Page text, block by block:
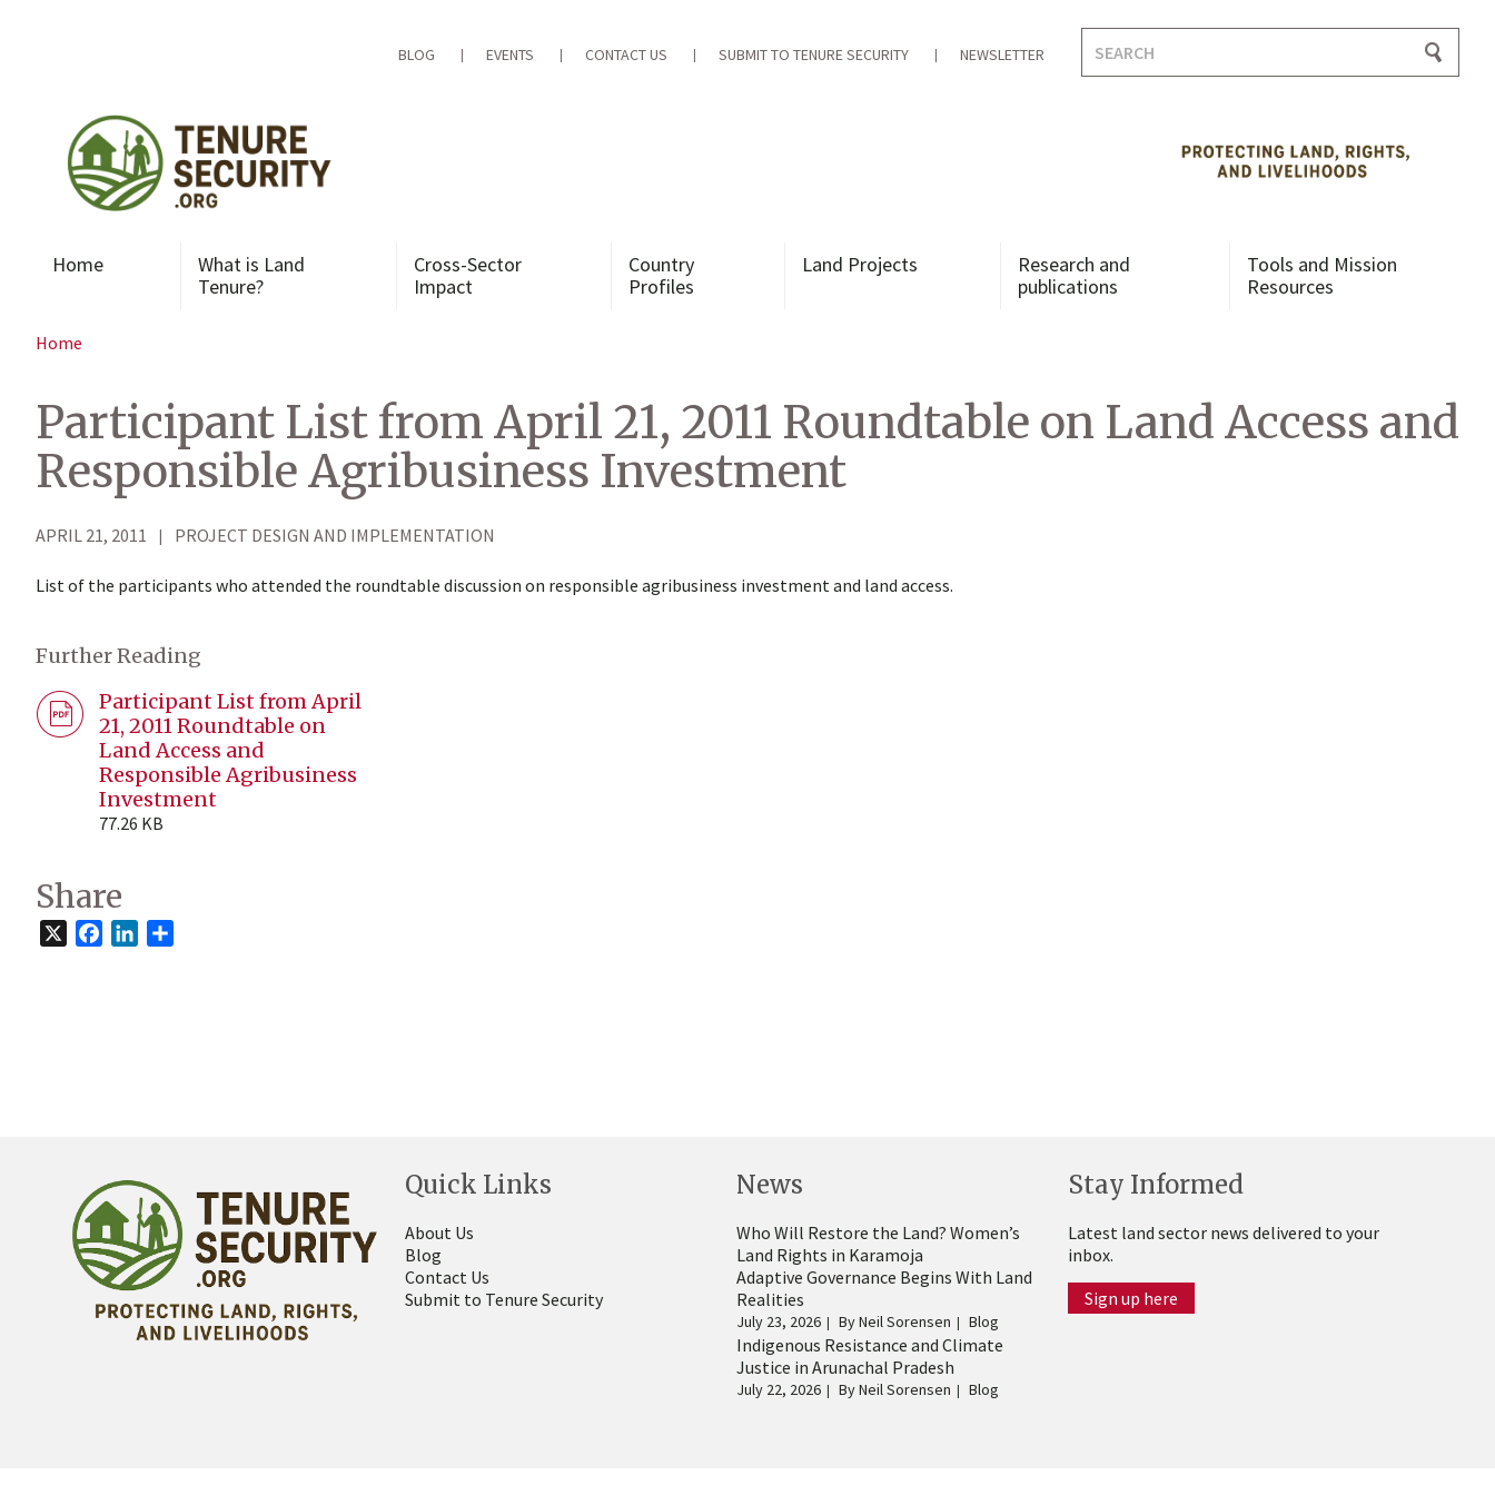
BLOG EVENTS CONTACT US SUBMIT TO TENURE SECURITY NEWSLETTER
for:
Home
What is Land
Tenure?
Cross-Sector
Impact
Country
Profiles
Land Projects
Research and
publications
Tools and Mission
Resources
Home
Participant List from April 21, 2011 Roundtable on Land Access and
Responsible Agribusiness Investment
APRIL 21, 2011 PROJECT DESIGN AND IMPLEMENTATION
List of the participants who attended the roundtable discussion on responsible agribusiness investment and land access.
Further Reading
Participant List from April
21, 2011 Roundtable on
Land Access and
Responsible Agribusiness
Investment
77.26 KB
Share
FacebookLinkedIn
Quick Links
About Us
Blog
Contact Us
Submit to Tenure Security
News
Who Will Restore the Land? Women’s
Land Rights in Karamoja
Adaptive Governance Begins With Land
Realities
July 23, 2026 ByNeil Sorensen Blog
Indigenous Resistance and Climate
Justice in Arunachal Pradesh
July 22, 2026 ByNeil Sorensen Blog
Stay Informed
Latest land sector news delivered to your
inbox.
Sign up here